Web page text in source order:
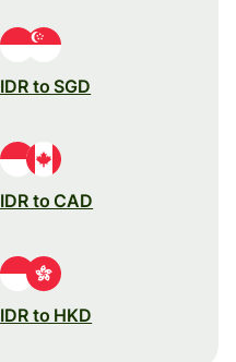
IDR to SGD
IDR to CAD
IDR to HKD